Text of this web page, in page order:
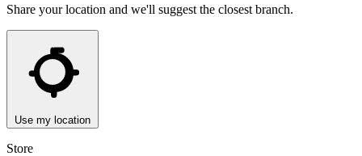
Share your location and we'll suggest the closest branch.
Use my location
Store